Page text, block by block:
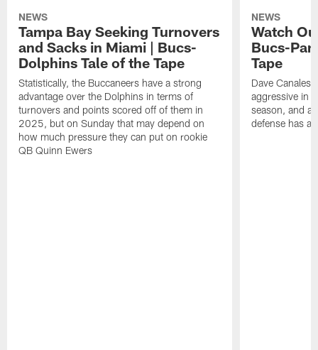
NEWS
Tampa Bay Seeking Turnovers
and Sacks in Miami | Bucs-
Dolphins Tale of the Tape
Statistically, the Buccaneers have a strong
advantage over the Dolphins in terms of
turnovers and points scored off of them in
2025, but on Sunday that may depend on
how much pressure they can put on rookie
QB Quinn Ewers
NEWS
Watch
Bucs-
Tape
Dave Canales'
aggressive in
season, and
defense has